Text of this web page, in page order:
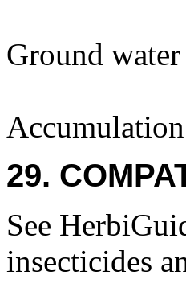
Ground
29.
See
insecticides